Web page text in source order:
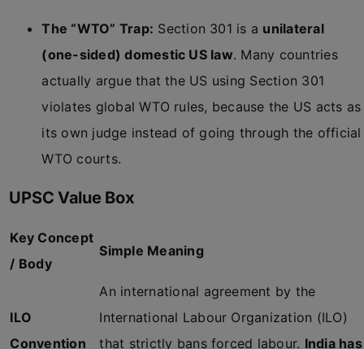
The “WTO” Trap: Section 301 is a unilateral
(one-sided) domestic US law. Many countries
actually argue that the US using Section 301
violates global WTO rules, because the US acts as
its own judge instead of going through the official
WTO courts.
UPSC Value Box
Key Concept
/ Body
Simple Meaning
ILO
Convention
An international agreement by the
International Labour Organization (ILO)
that strictly bans forced labour. India has